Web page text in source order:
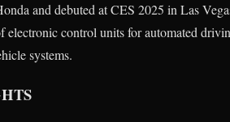
and debuted at CES 2025 in Las
electronic control units for automated
systems.